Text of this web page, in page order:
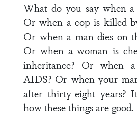
What do you say when
Or when a cop is killed
Or when a man dies on
Or when a woman is
inheritance? Or when
AIDS? Or when your
after thirty-eight years?
how these things are good.